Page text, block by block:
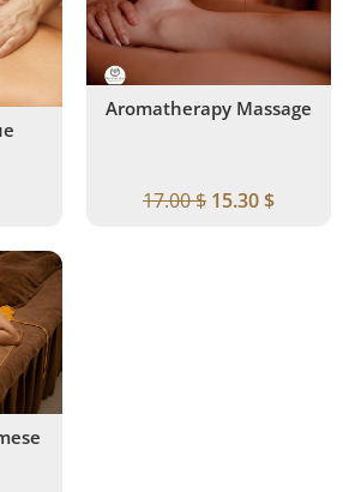
Aromatherapy Massage
17.00$ 15.30$